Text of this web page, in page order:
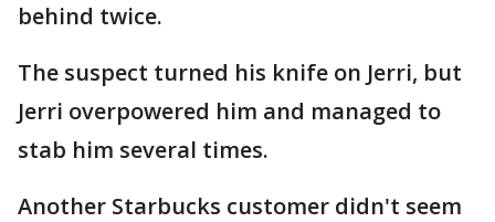
behind twice.
The suspect turned his knife on Jerri, but
Jerri overpowered him and managed to
stab him several times.
Another Starbucks customer didn't seem